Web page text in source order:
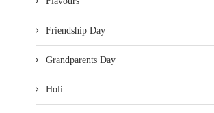
Friendship Day
Grandparents Day
Holi